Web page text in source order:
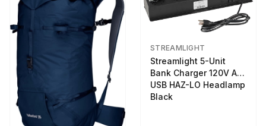
STREAMLIGHT
Streamlight 5-Unit
Bank Charger 120V AC
USB HAZ-LO Headlamp
Black